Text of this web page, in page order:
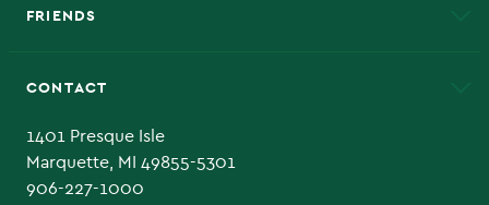
FRIENDS
CONTACT
1401 Presque Isle
Marquette, MI 49855-5301
906-227-1000